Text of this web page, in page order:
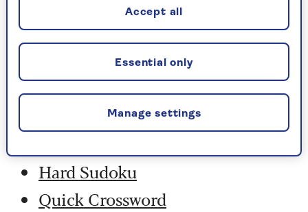
crossword tips for beginners
Tuesday, 4 Aug:
Codeword
Hard Sudoku
Quick Crossword
Manage settings
Essential only
Accept all